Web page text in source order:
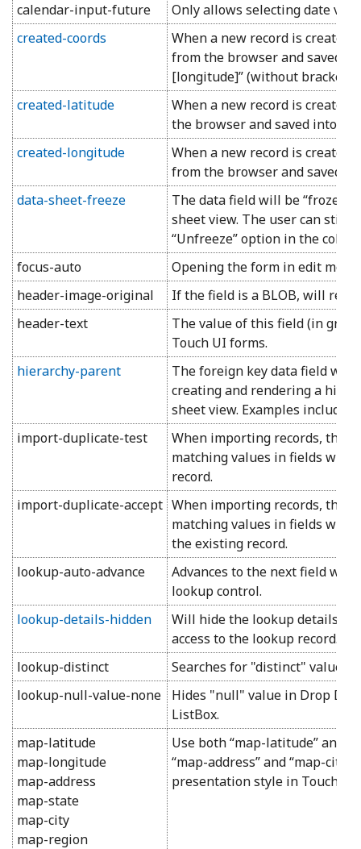
calendar-input-future
Only allows selecting date
created-coords
When a new record is
from the browser and saved
[longitude]” (without brackets
created-latitude
When a new record is
the browser and saved into
created-longitude
When a new record is
from the browser and saved
data-sheet-freeze
The data field will be “frozen”
sheet view. The user can still
“Unfreeze” option in the
focus-auto
Opening the form in edit
header-image-original
If the field is a BLOB, will
header-text
The value of this field (in
Touch UI forms.
hierarchy-parent
The foreign key data field will
creating and rendering a
sheet view. Examples include:
import-duplicate-test
When importing records, the
matching values in fields
record.
import-duplicate-accept When importing records, the
matching values in fields
the existing record.
lookup-auto-advance
Advances to the next field
lookup control.
lookup-details-hidden
Will hide the lookup details
access to the lookup record.
lookup-distinct
Searches for "distinct" values
lookup-null-value-none
Hides "null" value in Drop
ListBox.
map-latitude
map-longitude
map-address
map-state
map-city
map-region
Use both “map-latitude” and
“map-address” and “map-
presentation style in Touch UI.